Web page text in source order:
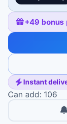
+49 bonus
Instant
Can add: 106